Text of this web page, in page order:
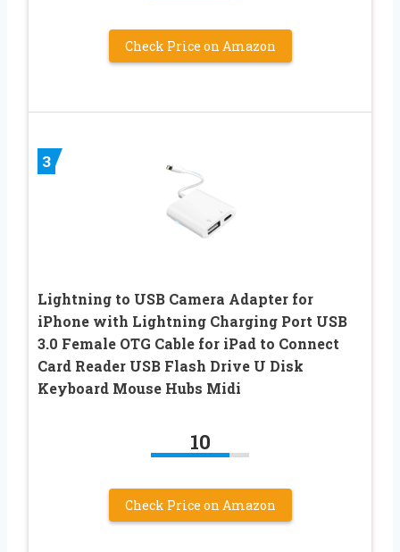
Check Price on Amazon
3
Lightning to USB Camera Adapter for
iPhone with Lightning Charging Port USB
3.0 Female OTG Cable for iPad to Connect
Card Reader USB Flash Drive U Disk
Keyboard Mouse Hubs Midi
10
Check Price on Amazon